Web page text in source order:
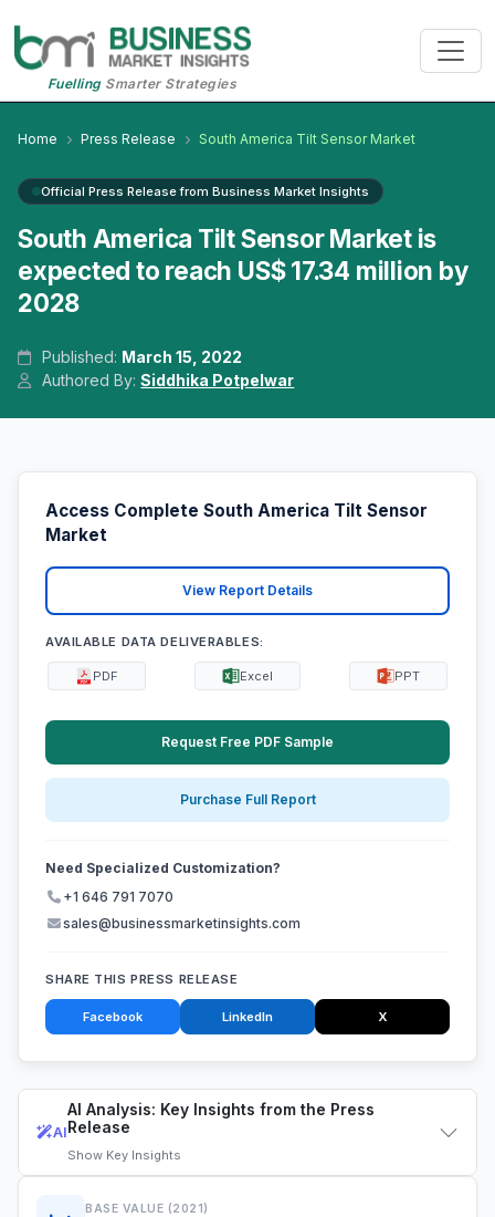
FuellingSmarter Strategies
Home Press Release South America Tilt Sensor Market
Official Press Release from Business Market Insights
South America Tilt Sensor Market is
expected to reach US$ 17.34 million by
2028
Published: March 15, 2022
Authored By:Siddhika Potpelwar
AI
AI Analysis: Key Insights from the Press
Release
Show Key Insights
BASE VALUE (2021)
Access Complete South America Tilt Sensor
Market
View Report Details
AVAILABLE DATA DELIVERABLES:
PDF Excel PPT
Request Free PDF Sample
Purchase Full Report
Need Specialized Customization?
+1 646 791 7070
sales@businessmarketinsights.com
SHARE THIS PRESS RELEASE
Facebook LinkedIn X